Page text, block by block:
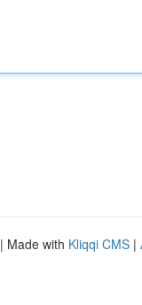
| Made with Kliqqi CMS |